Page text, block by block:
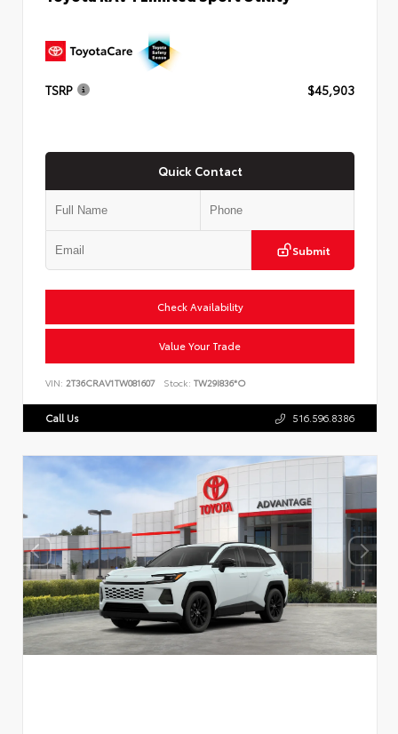
TSRP $45,903
Quick Contact
Submit
Check Availability
Value Your Trade
VIN: 2T36CRAV1TW081607 Stock: TW29I836*O
Call Us 516.596.8386